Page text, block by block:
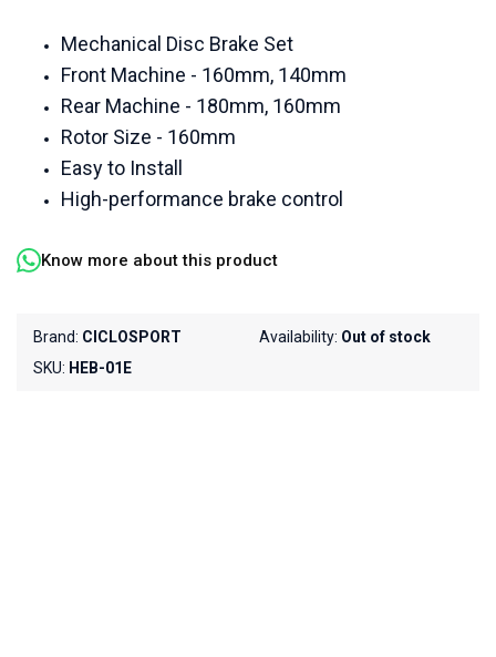
Mechanical Disc Brake Set
Front Machine - 160mm, 140mm
Rear Machine - 180mm, 160mm
Rotor Size - 160mm
Easy to Install
High-performance brake control
Know more about this product
Brand: CICLOSPORT
SKU: HEB-01E
Availability: Out of stock